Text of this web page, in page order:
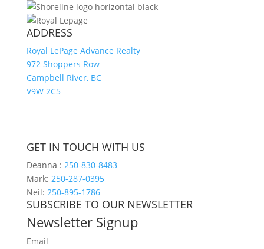
ADDRESS
Royal LePage Advance Realty
972 Shoppers Row
Campbell River, BC
V9W 2C5
GET IN TOUCH WITH US
Deanna : 250-830-8483
Mark: 250-287-0395
Neil: 250-895-1786
SUBSCRIBE TO OUR NEWSLETTER
Newsletter Signup
Email